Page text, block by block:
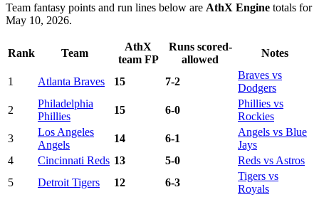
Team fantasy points and run lines below are AthX Engine totals for
May 10, 2026.
Rank Team
AthX
team FP
Runs scored-
allowed
Notes
1 Atlanta Braves 15 7-2
Braves vs
Dodgers
2
Philadelphia
Phillies
15 6-0
Phillies vs
Rockies
3
Los Angeles
Angels
14 6-1
Angels vs Blue
Jays
4
Cincinnati Reds 13 5-0
Reds vs Astros
5
Detroit Tigers 12 6-3
Tigers vs
Royals